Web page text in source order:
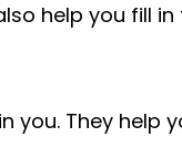
help you fill in
you. They help